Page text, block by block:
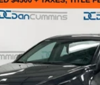
meets practicality with
smartphone
of your navigation
The auto-dimming
during night driving,
automatically
A backup